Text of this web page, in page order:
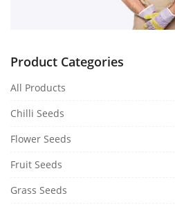
Product Categories
All Products
Chilli Seeds
Flower Seeds
Fruit Seeds
Grass Seeds